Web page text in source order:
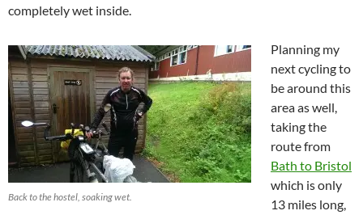
completely wet inside.
Back to the hostel, soaking wet.
Planning my
next cycling to
be around this
area as well,
taking the
route from
Bath to Bristol
which is only
13 miles long,